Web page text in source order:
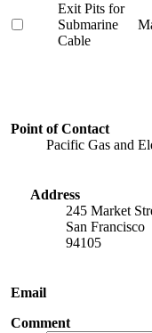
Exit Pits for
Submarine
Cable
Point of Contact
Pacific Gas and
Address
245 Market
San Francisco
94105
Email
Comment